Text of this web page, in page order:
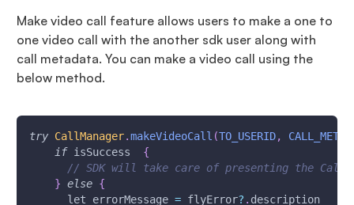
Make video call feature allows users to make a one to
one video call with the another sdk user along with
call metadata. You can make a video call using the
below method.
try CallManager.makeVideoCall (TO_USERID,
if isSuccess {
// SDK will take care of presenting the Call
} else {
      let errorMessage
= flyError? . description